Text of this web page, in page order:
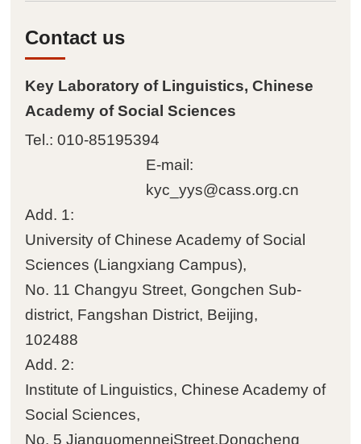
Contact us
Key Laboratory of Linguistics, Chinese
Academy of Social Sciences
Tel.: 010-85195394
E-mail:
kyc_yys@cass.org.cn
Add. 1:
University of Chinese Academy of Social
Sciences (Liangxiang Campus)‌‌,
No. 11 Changyu Street, Gongchen Sub-
district, Fangshan District, Beijing,
102488
Add. 2:
Institute of Linguistics, Chinese Academy of
Social Sciences‌‌,
No. 5 JianguomenneiStreet,Dongcheng